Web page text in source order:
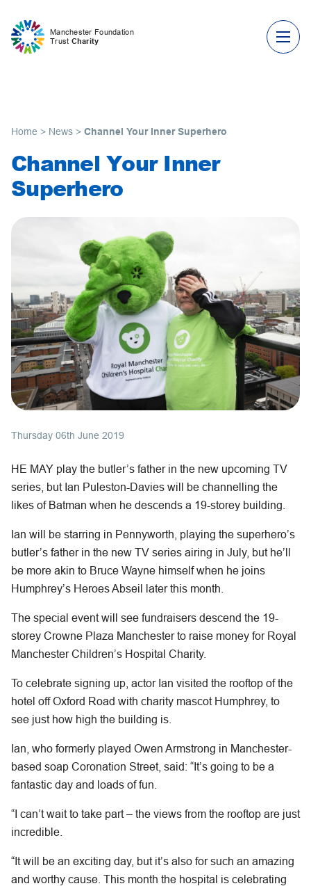
Manchester Foundation
Trust Charity
Home > News > Channel Your Inner Superhero
Channel Your Inner
Superhero
Thursday 06th June 2019
HE MAY play the butler’s father in the new upcoming TV
series, but Ian Puleston-Davies will be channelling the
likes of Batman when he descends a 19-storey building.
Ian will be starring in Pennyworth, playing the superhero’s
butler’s father in the new TV series airing in July, but he’ll
be more akin to Bruce Wayne himself when he joins
Humphrey’s Heroes Abseil later this month.
The special event will see fundraisers descend the 19-
storey Crowne Plaza Manchester to raise money for Royal
Manchester Children’s Hospital Charity.
To celebrate signing up, actor Ian visited the rooftop of the
hotel off Oxford Road with charity mascot Humphrey, to
see just how high the building is.
Ian, who formerly played Owen Armstrong in Manchester-
based soap Coronation Street, said: “It’s going to be a
fantastic day and loads of fun.
“I can’t wait to take part – the views from the rooftop are just
incredible.
“It will be an exciting day, but it’s also for such an amazing
and worthy cause. This month the hospital is celebrating